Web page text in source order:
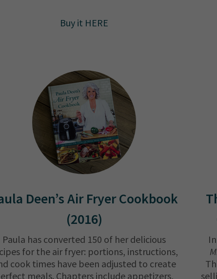
Buy it HERE
Deen’s Air Fryer Cookbook
(2016)
Paula has converted 150 of her delicious
for the air fryer: portions, instructions,
cook times have been adjusted to create
meals. Chapters include appetizers,